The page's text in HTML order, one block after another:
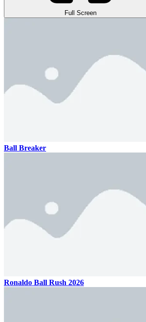
Full Screen
Ball Breaker
Ronaldo Ball Rush 2026